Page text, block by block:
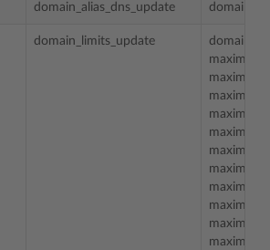
domain_alias_dns_update
domain_limits_update